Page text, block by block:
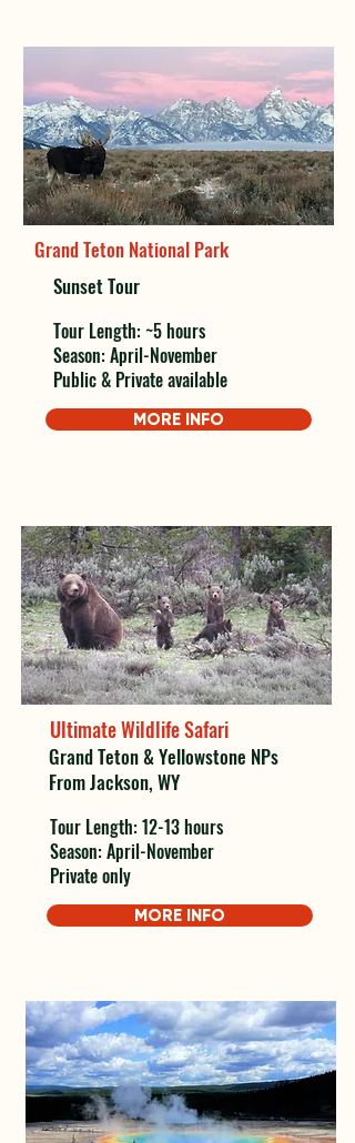
Grand Teton National Park
Sunset Tour
Tour Length: ~5 hours
Season: April-November
Public & Private available
MORE INFO
Ultimate Wildlife Safari
Grand Teton & Yellowstone NPs
From Jackson, WY
Tour Length: 12-13 hours
Season: April-November
Private only
MORE INFO